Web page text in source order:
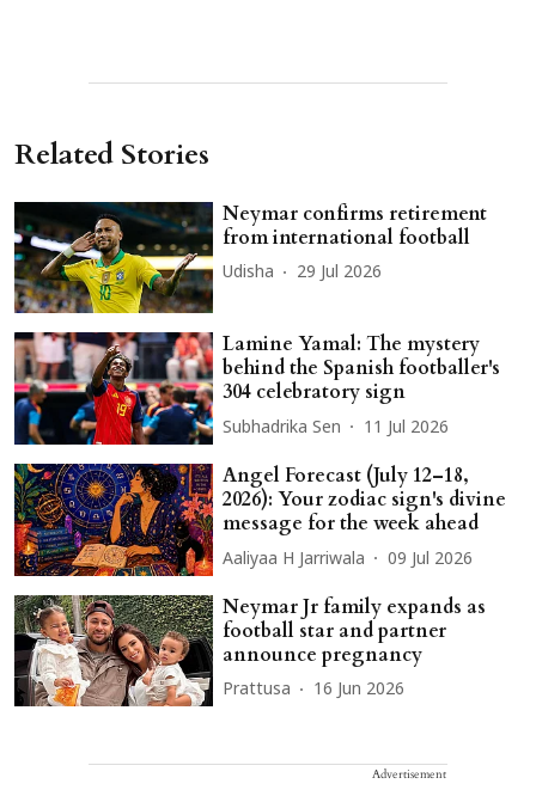
Related Stories
Neymar confirms retirement
from international football
Udisha 29 Jul 2026
Lamine Yamal: The mystery
behind the Spanish footballer's
304 celebratory sign
Subhadrika Sen 11 Jul 2026
Angel Forecast (July 12–18,
2026): Your zodiac sign's divine
message for the week ahead
Aaliyaa H Jarriwala 09 Jul 2026
Neymar Jr family expands as
football star and partner
announce pregnancy
Prattusa 16 Jun 2026
Advertisement